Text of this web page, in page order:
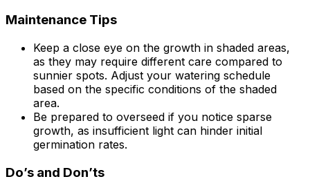
Maintenance Tips
Keep a close eye on the growth in shaded areas,
as they may require different care compared to
sunnier spots. Adjust your watering schedule
based on the specific conditions of the shaded
area.
Be prepared to overseed if you notice sparse
growth, as insufficient light can hinder initial
germination rates.
Do’s and Don’ts